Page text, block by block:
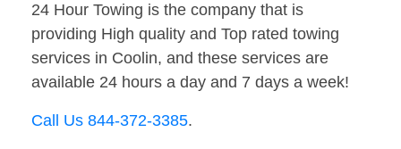
24 Hour Towing is the company that is
providing High quality and Top rated towing
services in Coolin, and these services are
available 24 hours a day and 7 days a week!
Call Us 844-372-3385.